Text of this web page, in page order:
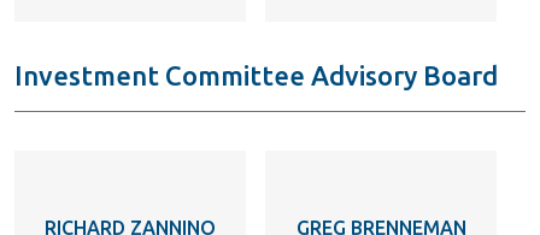
Investment Committee Advisory Board
RICHARD ZANNINO GREG BRENNEMAN